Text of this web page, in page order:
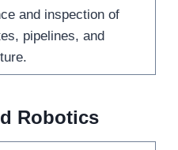
and inspection of
pipelines, and
Robotics